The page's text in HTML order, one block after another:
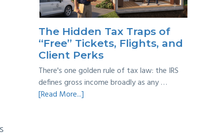
Practical
Survival
Guide
The Hidden Tax Traps of
“Free” Tickets, Flights, and
Client Perks
There's one golden rule of tax law: the IRS
defines gross income broadly as any …
[Read More...]